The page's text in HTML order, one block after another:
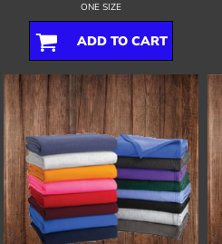
ONE SIZE
ADD TO CART